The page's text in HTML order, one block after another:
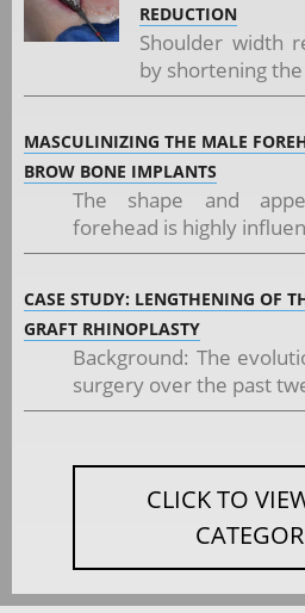
REDUCTION
Shoulder width
by shortening
MASCULINIZING THE MALE
BROW BONE IMPLANTS
The shape and
forehead is highly
CASE STUDY: LENGTHENING OF
GRAFT RHINOPLASTY
Background: The
surgery over the past
CLICK TO